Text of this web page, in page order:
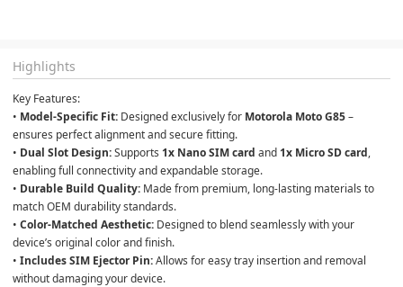
Highlights
Key Features:
• Model-Specific Fit: Designed exclusively for Motorola Moto G85 –
ensures perfect alignment and secure fitting.
• Dual Slot Design: Supports 1x Nano SIM card and 1x Micro SD card,
enabling full connectivity and expandable storage.
• Durable Build Quality: Made from premium, long-lasting materials to
match OEM durability standards.
• Color-Matched Aesthetic: Designed to blend seamlessly with your
device’s original color and finish.
• Includes SIM Ejector Pin: Allows for easy tray insertion and removal
without damaging your device.